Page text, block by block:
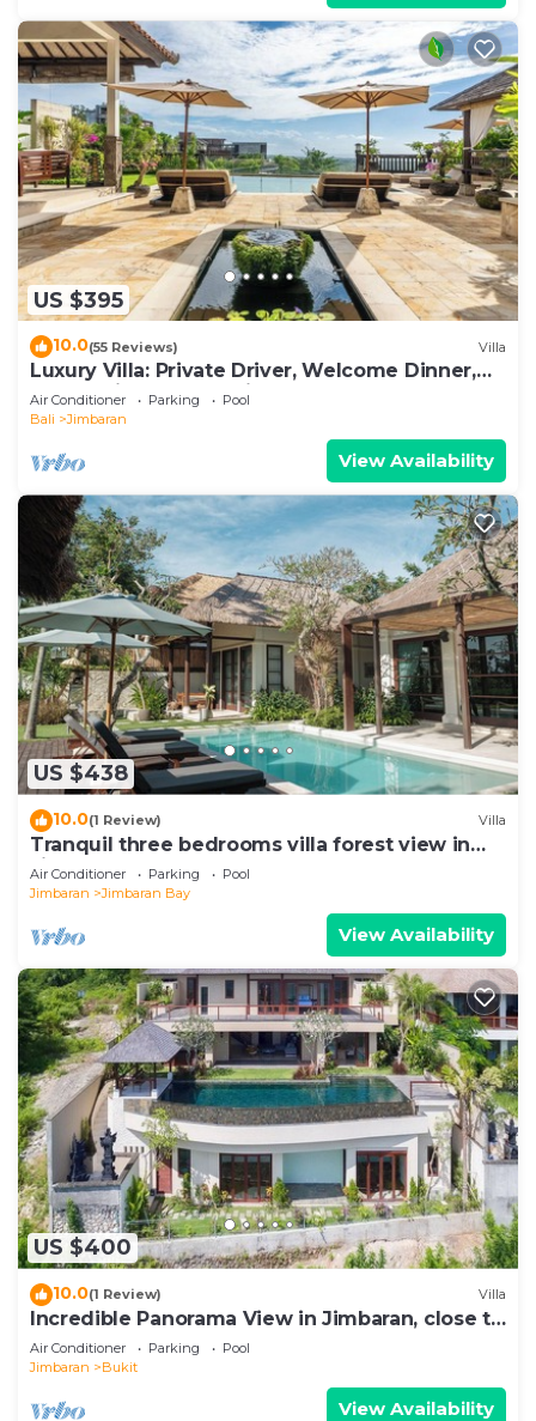
US $395
10.0(55 Reviews) Villa
Luxury Villa: Private Driver, Welcome Dinner,
Ocean Views & Stunning Sunsets
Air Conditioner Parking
Pool
Bali
Jimbaran
View Availability
US $438
10.0(1 Review) Villa
Tranquil three bedrooms villa forest view in
Jimbaran
Air Conditioner Parking
Pool
Jimbaran
Jimbaran Bay
View Availability
US $400
10.0(1 Review) Villa
Incredible Panorama View in Jimbaran, close to
the beach!
Air Conditioner Parking
Pool
Jimbaran
Bukit
View Availability